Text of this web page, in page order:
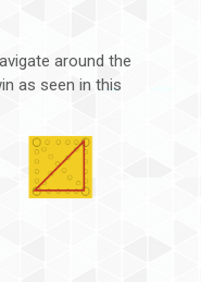
around the
as seen in this